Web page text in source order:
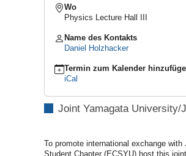
Joint
Yamagata
Liebig
University
Functional
2022-
09-
09-
Wo
Physics Lecture Hall III
Name des Kontakts
Daniel Holzhacker
Termin zum Kalender
iCal
Joint Yamagata University/
To promote international exchange
Student Chapter (ECSYU) host this